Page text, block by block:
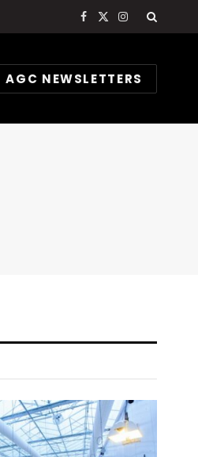
Facebook
X
Instagram
AGC NEWSLETTERS